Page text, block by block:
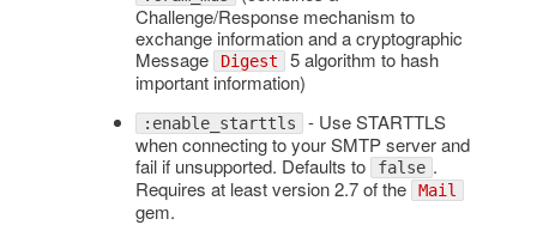
Challenge/Response mechanism to
exchange information and a cryptographic
Message
Digest 5 algorithm to hash
important information)
:enable_starttls - Use STARTTLS
when connecting to your SMTP server and
fail if unsupported. Defaults to
false .
Requires at least version 2.7 of the
Mail
gem.